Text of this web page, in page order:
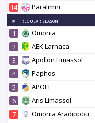
14
Paralimni
# REGULAR SEASON
1 Omonia
2
AEK Larnaca
3
Apollon Limassol
4
Paphos
5
APOEL
6
Aris Limassol
7
Omonia Aradippou